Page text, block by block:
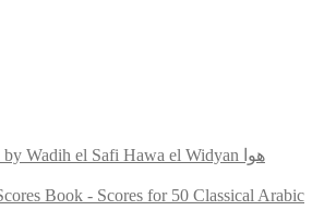
Hawa el Widyan هوا